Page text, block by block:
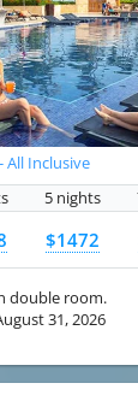
All Inclusive
5 nights
$1472
double room.
31, 2026